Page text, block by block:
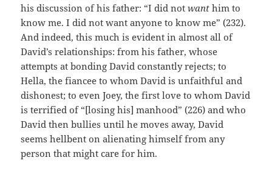
his discussion of his father: “I did notwanthim to
know me. I did not want anyone to know me” (232).
And indeed, this much is evident in almost all of
David’s relationships: from his father, whose
attempts at bonding David constantly rejects; to
Hella, the fiancee to whom David is unfaithful and
dishonest; to even Joey, the first love to whom David
is terrified of “[losing his] manhood” (226) and who
David then bullies until he moves away, David
seems hellbent on alienating himself from any
person that might care for him.